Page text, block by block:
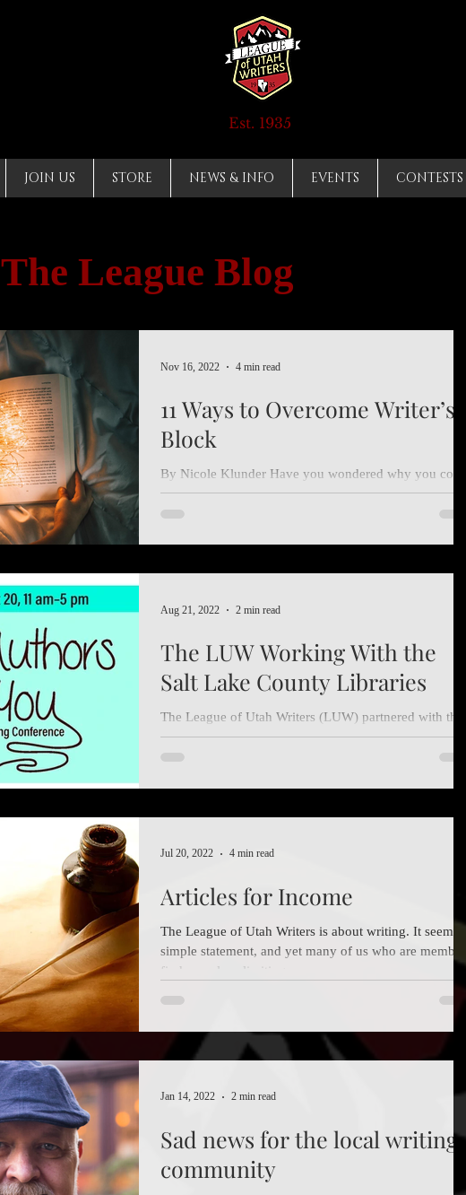
Est. 1935
JOIN US STORE NEWS & INFO EVENTS CONTESTS
The League Blog
11 Ways to Overcome Writer’s
Block
By Nicole Klunder Have you wondered why you
up blank? Has a publisher recently rejected you? Lack
Nov 16, 2022 4 min read
The LUW Working With the
Salt Lake County Libraries
The League of Utah Writers (LUW) partnered with the
Salt Lake County Libraries so local authors could
Aug 21, 2022 2 min read
Articles for Income
The League of Utah Writers is about writing. It seems
simple statement, and yet many of us who are
find ourselves limiting our...
Jul 20, 2022 4 min read
Sad news for the local writing
community
Jan 14, 2022 2 min read